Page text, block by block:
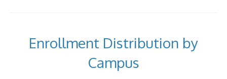
Enrollment Distribution by
Campus